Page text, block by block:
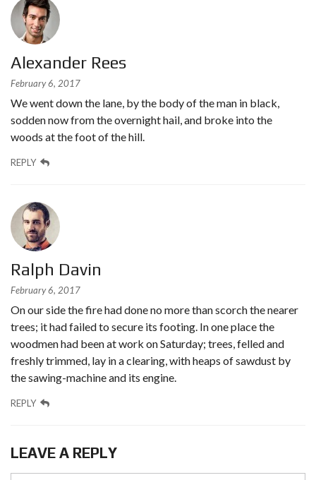
Alexander Rees
February 6, 2017
We went down the lane, by the body of the man in black,
sodden now from the overnight hail, and broke into the
woods at the foot of the hill.
REPLY
Ralph Davin
February 6, 2017
On our side the fire had done no more than scorch the nearer
trees; it had failed to secure its footing. In one place the
woodmen had been at work on Saturday; trees, felled and
freshly trimmed, lay in a clearing, with heaps of sawdust by
the sawing-machine and its engine.
REPLY
LEAVE A REPLY